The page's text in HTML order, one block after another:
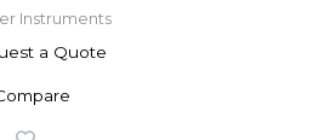
Instruments
a Quote